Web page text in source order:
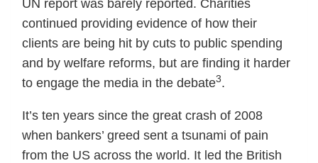
UN report was barely reported. Charities
continued providing evidence of how their
clients are being hit by cuts to public spending
and by welfare reforms, but are finding it harder
to engage the media in the debate3.
It’s ten years since the great crash of 2008
when bankers’ greed sent a tsunami of pain
from the US across the world. It led the British